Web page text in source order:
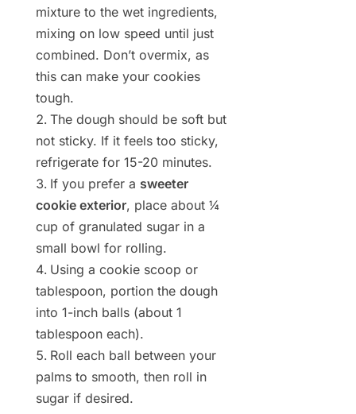
mixture to the wet ingredients,
mixing on low speed until just
combined. Don’t overmix, as
this can make your cookies
tough.
The dough should be soft but
not sticky. If it feels too sticky,
refrigerate for 15-20 minutes.
If you prefer a sweeter
cookie exterior, place about ¼
cup of granulated sugar in a
small bowl for rolling.
Using a cookie scoop or
tablespoon, portion the dough
into 1-inch balls (about 1
tablespoon each).
Roll each ball between your
palms to smooth, then roll in
sugar if desired.